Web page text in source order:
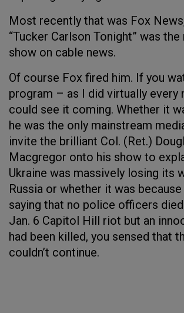
Most recently that was Fox
“Tucker Carlson Tonight” was
show on cable news.
Of course Fox fired him. If you
program – as I did virtually every
could see it coming. Whether it
he was the only mainstream
invite the brilliant Col. (Ret.)
Macgregor onto his show to
Ukraine was massively losing its
Russia or whether it was
saying that no police officers
Jan. 6 Capitol Hill riot but an
had been killed, you sensed that
couldn’t continue.